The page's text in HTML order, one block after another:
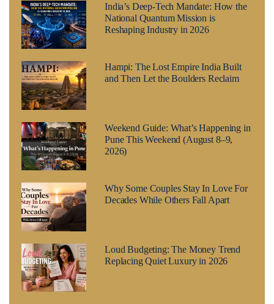
India’s Deep-Tech Mandate: How the
National Quantum Mission is
Reshaping Industry in 2026
Hampi: The Lost Empire India Built
and Then Let the Boulders Reclaim
Weekend Guide: What’s Happening in
Pune This Weekend (August 8–9,
2026)
Why Some Couples Stay In Love For
Decades While Others Fall Apart
Loud Budgeting: The Money Trend
Replacing Quiet Luxury in 2026